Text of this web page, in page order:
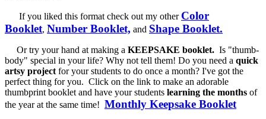
If you liked this format check out my other Color
Booklet, Number Booklet, and Shape Booklet.
Or try your hand at making a KEEPSAKE booklet. Is "thumb-
body" special in your life? Why not tell them! Do you need a quick
artsy project for your students to do once a month? I've got the
perfect thing for you. Click on the link to make an adorable
thumbprint booklet and have your students learning the months of
the year at the same time! Monthly Keepsake Booklet